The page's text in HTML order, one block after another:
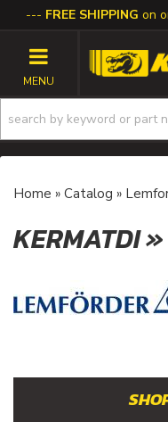
FREE SHIPPING on
TOGGLE
Home » Catalog »
KERMATDI»